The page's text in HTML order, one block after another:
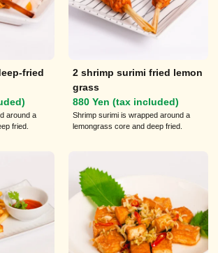
fried
around a
fried.
2 shrimp surimi fried lemon
grass
880 Yen (tax included)
Shrimp surimi is wrapped around a
lemongrass core and deep fried.